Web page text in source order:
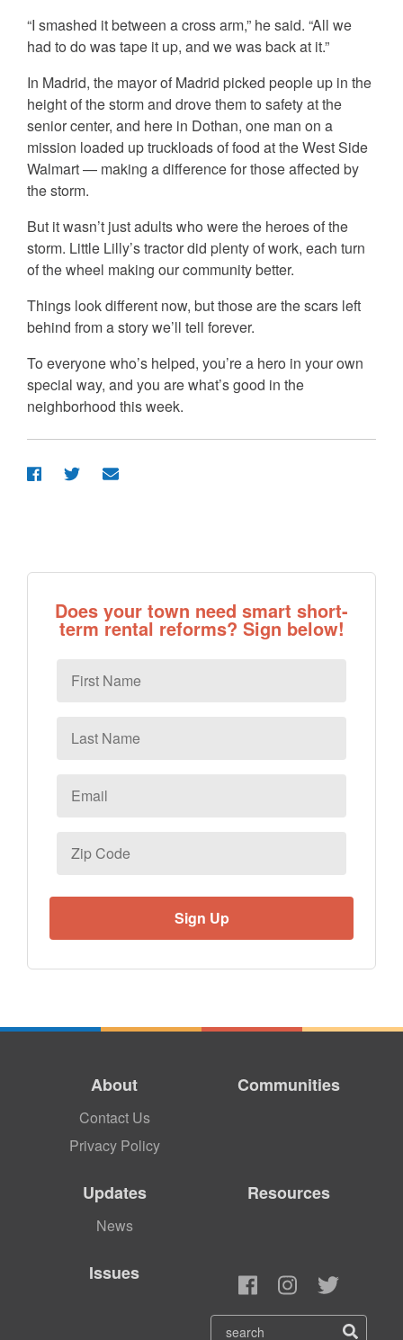
“I smashed it between a cross arm,” he said. “All we
had to do was tape it up, and we was back at it.”
In Madrid, the mayor of Madrid picked people up in the
height of the storm and drove them to safety at the
senior center, and here in Dothan, one man on a
mission loaded up truckloads of food at the West Side
Walmart — making a difference for those affected by
the storm.
But it wasn’t just adults who were the heroes of the
storm. Little Lilly’s tractor did plenty of work, each turn
of the wheel making our community better.
Things look different now, but those are the scars left
behind from a story we’ll tell forever.
To everyone who’s helped, you’re a hero in your own
special way, and you are what’s good in the
neighborhood this week.
Does your town need smart short-
term rental reforms? Sign below!
Name
Name
Code
About
Contact Us
Privacy Policy
Communities
Updates
News
Resources
Issues